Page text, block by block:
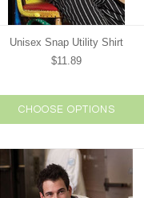
Unisex Snap Utility Shirt
$11.89
CHOOSE OPTIONS